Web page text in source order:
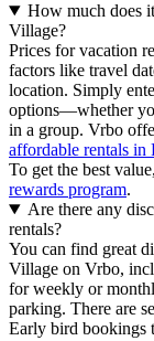
How much does
Village?
Prices for vacation
factors like travel
location. Simply
options—whether
in a group. Vrbo
affordable rentals in
To get the best
rewards program.
Are there any
rentals?
You can find great
Village on Vrbo,
for weekly or
parking. There are
Early bird bookings